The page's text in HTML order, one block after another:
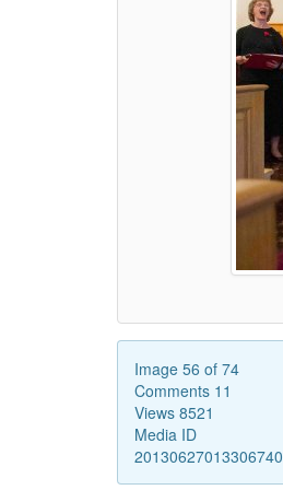
Image 56 of 74
Comments 11
Views 8521
Media ID
20130627013306740